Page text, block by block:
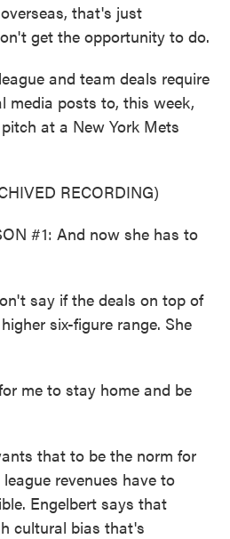
that's just
get the opportunity to do.
and team deals require
media posts to, this week,
at a New York Mets
RECORDING)
#1: And now she has to
say if the deals on top of
six-figure range. She
me to stay home and be
that to be the norm for
revenues have to
Engelbert says that
cultural bias that's